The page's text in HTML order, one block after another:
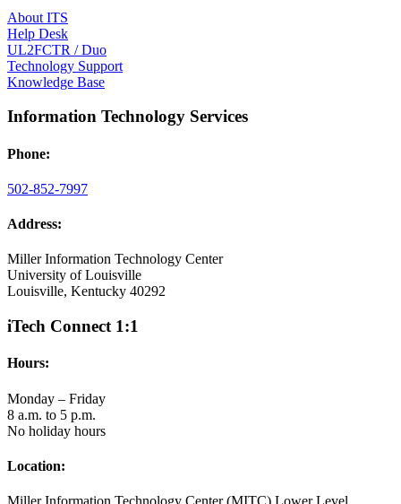
About ITS
Help Desk
UL2FCTR / Duo
Technology Support
Knowledge Base
Information Technology Services
Phone:
502-852-7997
Address:
Miller Information Technology Center
University of Louisville
Louisville, Kentucky 40292
iTech Connect 1:1
Hours:
Monday – Friday
8 a.m. to 5 p.m.
No holiday hours
Location: